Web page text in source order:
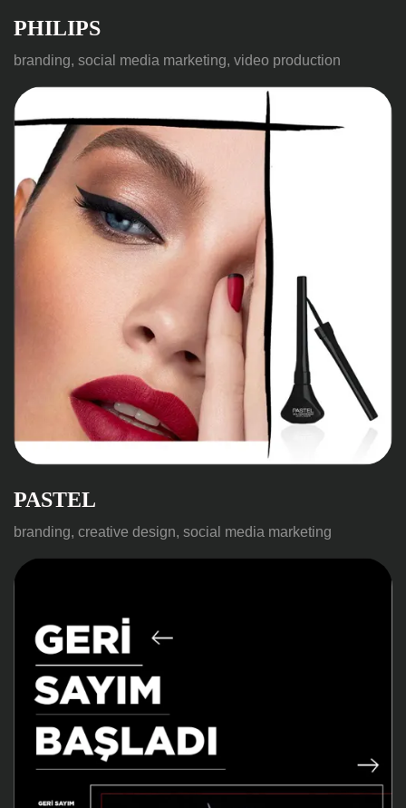
PHILIPS
branding, social media marketing, video production
PASTEL
branding, creative design, social media marketing